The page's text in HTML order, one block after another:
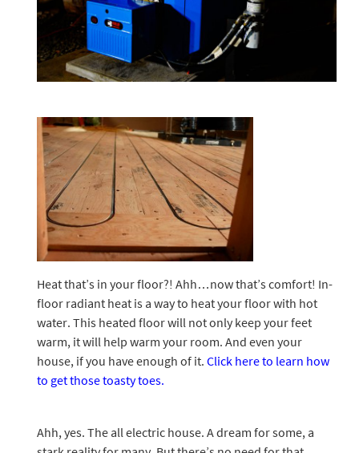
Heat that’s in your floor?! Ahh…now that’s comfort! In-
floor radiant heat is a way to heat your floor with hot
water. This heated floor will not only keep your feet
warm, it will help warm your room. And even your
house, if you have enough of it. Click here to learn how
to get those toasty toes.
Ahh, yes. The all electric house. A dream for some, a